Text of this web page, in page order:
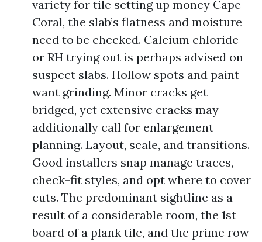
variety for tile setting up money Cape
Coral, the slab’s flatness and moisture
need to be checked. Calcium chloride
or RH trying out is perhaps advised on
suspect slabs. Hollow spots and paint
want grinding. Minor cracks get
bridged, yet extensive cracks may
additionally call for enlargement
planning. Layout, scale, and transitions.
Good installers snap manage traces,
check-fit styles, and opt where to cover
cuts. The predominant sightline as a
result of a considerable room, the 1st
board of a plank tile, and the prime row